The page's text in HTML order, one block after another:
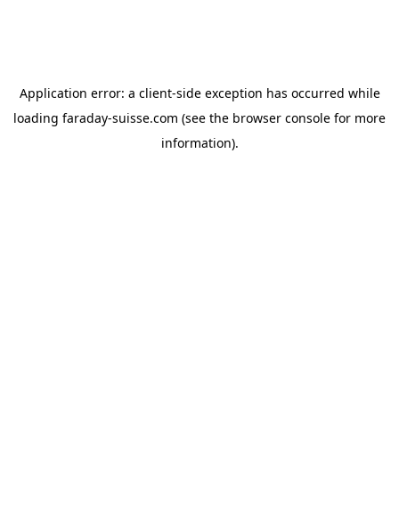
Application error: a client-side exception has occurred while
loading faraday-suisse.com (see the browser console for more
information).